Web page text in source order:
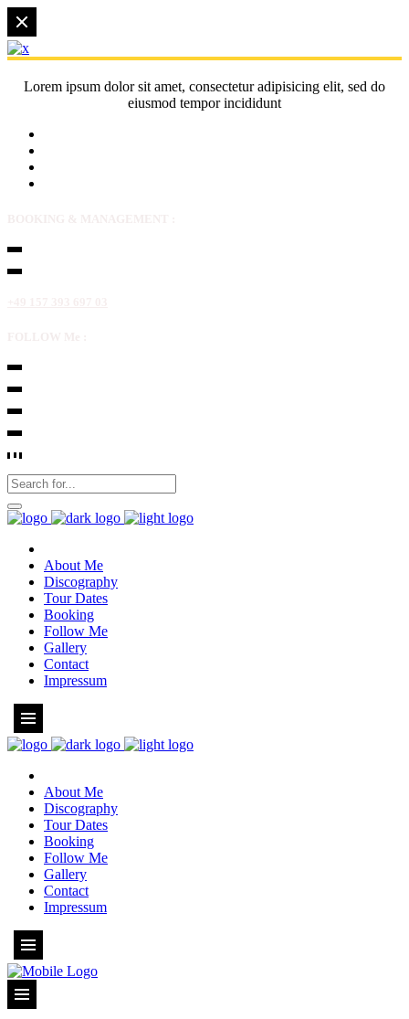
Lorem ipsum dolor sit amet, consectetur adipisicing elit, sed do
eiusmod tempor incididunt
About Me
Discography
Tour Dates
Booking
Follow Me
Gallery
Contact
Impressum
About Me
Discography
Tour Dates
Booking
Follow Me
Gallery
Contact
Impressum